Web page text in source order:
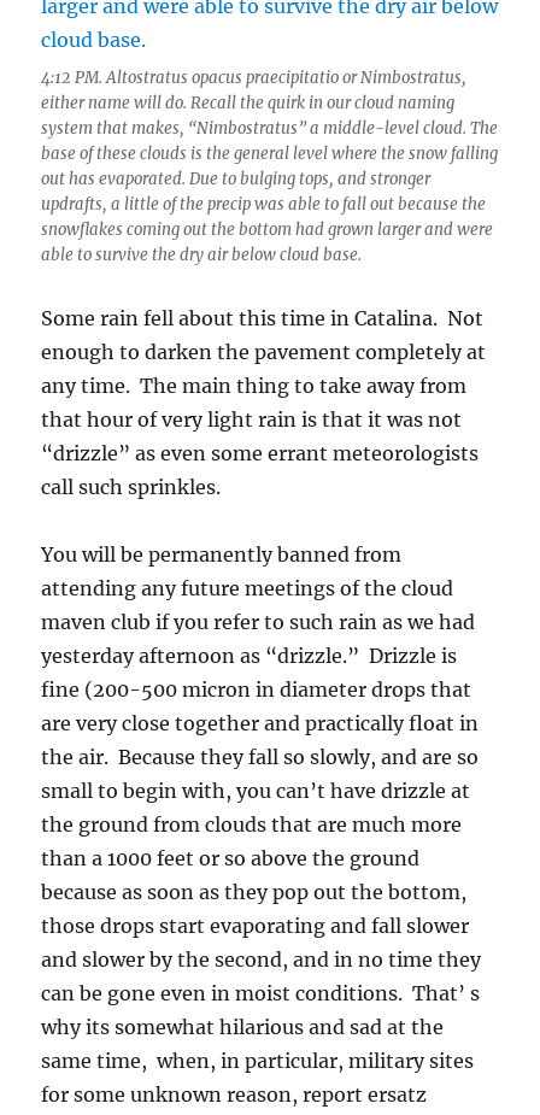
4:12 PM. Altostratus opacus praecipitatio or Nimbostratus,
either name will do. Recall the quirk in our cloud naming
system that makes, “Nimbostratus” a middle-level cloud. The
base of these clouds is the general level where the snow falling
out has evaporated. Due to bulging tops, and stronger
updrafts, a little of the precip was able to fall out because the
snowflakes coming out the bottom had grown larger and were
able to survive the dry air below cloud base.
Some rain fell about this time in Catalina. Not
enough to darken the pavement completely at
any time. The main thing to take away from
that hour of very light rain is that it was not
“drizzle” as even some errant meteorologists
call such sprinkles.
You will be permanently banned from
attending any future meetings of the cloud
maven club if you refer to such rain as we had
yesterday afternoon as “drizzle.” Drizzle is
fine (200-500 micron in diameter drops that
are very close together and practically float in
the air. Because they fall so slowly, and are so
small to begin with, you can’t have drizzle at
the ground from clouds that are much more
than a 1000 feet or so above the ground
because as soon as they pop out the bottom,
those drops start evaporating and fall slower
and slower by the second, and in no time they
can be gone even in moist conditions. That’ s
why its somewhat hilarious and sad at the
same time, when, in particular, military sites
for some unknown reason, report ersatz